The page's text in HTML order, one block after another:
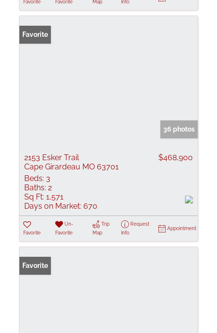
Favorite
Favorite
Map
Info
Favorite
36 photos
2153 Esker Trail
Cape Girardeau MO 63701
$468,900
Beds: 3
Baths: 2
Sq Ft: 1,571
Days on Market: 670
Favorite
Un-
Favorite
Trip
Map
Request
Info
Appointment
Favorite